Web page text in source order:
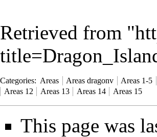
Retrieved from "
Categories: Areas Areas dragonv Areas 1-5
Areas 12
Areas 13 Areas 14 Areas 15
This page was